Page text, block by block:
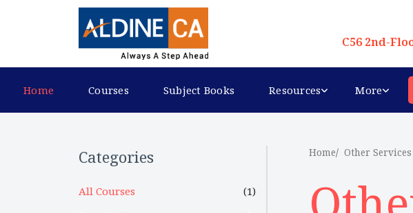
C56 2nd-
Home Courses Subject Books Resources More
Categories
All Courses
(1)
Home Other Services